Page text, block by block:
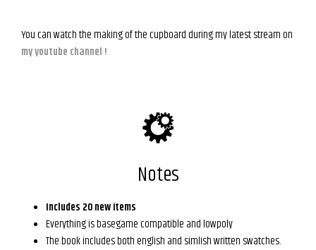
You can watch the making of the cupboard during my latest stream on
my youtube channel !
Notes
Includes 20 new items
Everything is basegame compatible and lowpoly
The book includes both english and simlish written swatches.